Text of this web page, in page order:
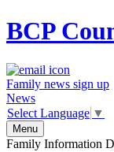
BCP
Family news sign up
News
Select Language ▼
Menu
Family Information